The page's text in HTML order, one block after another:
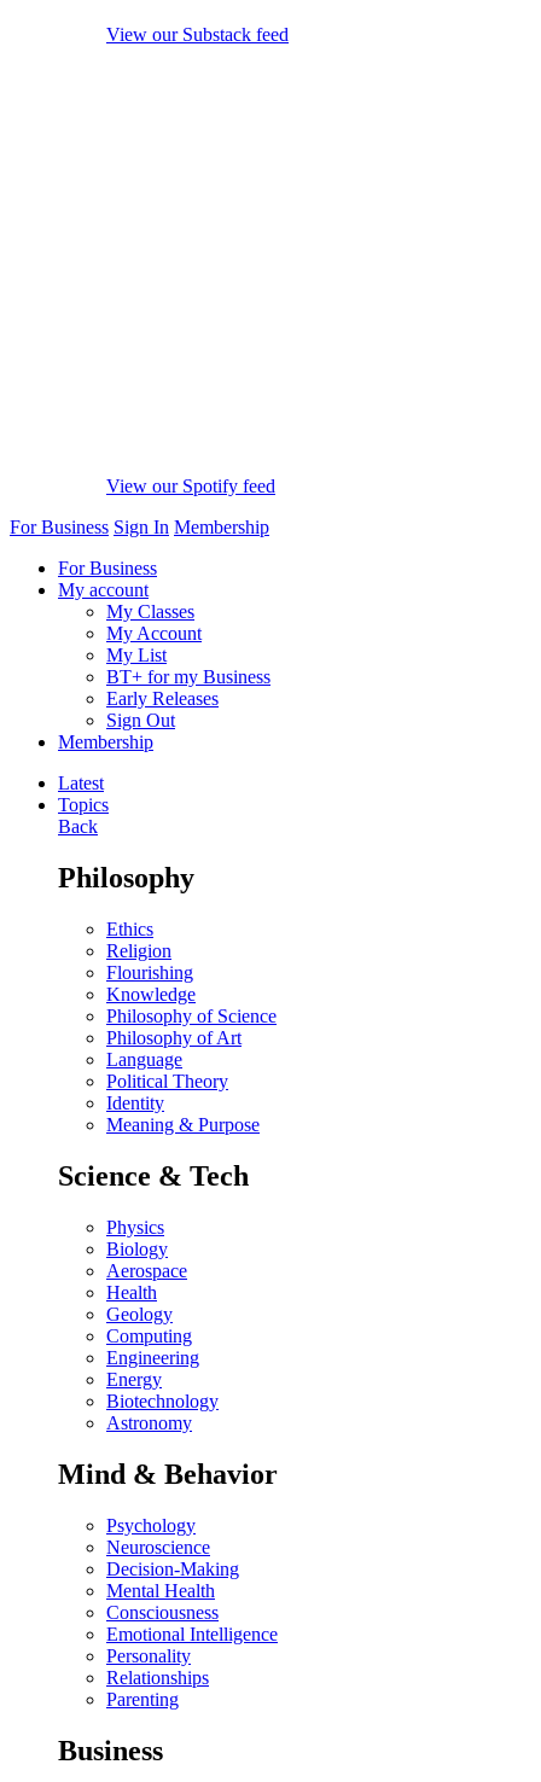
View our Substack feed
View our Spotify feed
For Business Sign In Membership
For Business
My account
My Classes
My Account
My List
BT+ for my Business
Early Releases
Sign Out
Membership
Latest
Topics
Back
Philosophy
Ethics
Religion
Flourishing
Knowledge
Philosophy of Science
Philosophy of Art
Language
Political Theory
Identity
Meaning & Purpose
Science & Tech
Physics
Biology
Aerospace
Health
Geology
Computing
Engineering
Energy
Biotechnology
Astronomy
Mind & Behavior
Psychology
Neuroscience
Decision-Making
Mental Health
Consciousness
Emotional Intelligence
Personality
Relationships
Parenting
Business